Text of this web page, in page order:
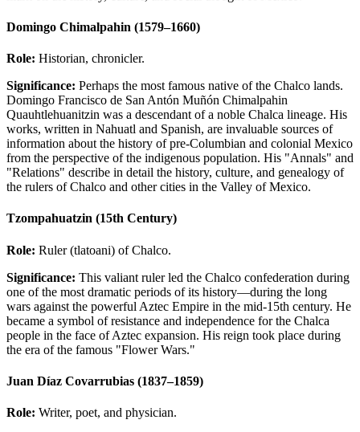
Domingo Chimalpahin (1579–1660)
Role: Historian, chronicler.
Significance: Perhaps the most famous native of the Chalco lands.
Domingo Francisco de San Antón Muñón Chimalpahin
Quauhtlehuanitzin was a descendant of a noble Chalca lineage. His
works, written in Nahuatl and Spanish, are invaluable sources of
information about the history of pre-Columbian and colonial Mexico
from the perspective of the indigenous population. His "Annals" and
"Relations" describe in detail the history, culture, and genealogy of
the rulers of Chalco and other cities in the Valley of Mexico.
Tzompahuatzin (15th Century)
Role: Ruler (tlatoani) of Chalco.
Significance: This valiant ruler led the Chalco confederation during
one of the most dramatic periods of its history—during the long
wars against the powerful Aztec Empire in the mid-15th century. He
became a symbol of resistance and independence for the Chalca
people in the face of Aztec expansion. His reign took place during
the era of the famous "Flower Wars."
Juan Díaz Covarrubias (1837–1859)
Role: Writer, poet, and physician.